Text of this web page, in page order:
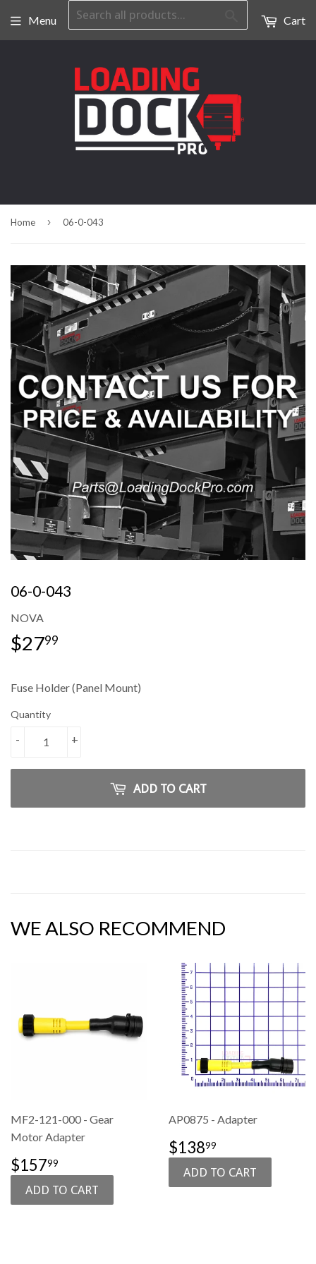
Menu Search Cart
Home › 06-0-043
06-0-043
NOVA
$2799
Fuse Holder (Panel Mount)
Quantity
+
-
ADD TO CART
WE ALSO RECOMMEND
MF2-121-000 - Gear
Motor Adapter
SALE
PRICE
$15799
AP0875 - Adapter
SALE
PRICE
$13899